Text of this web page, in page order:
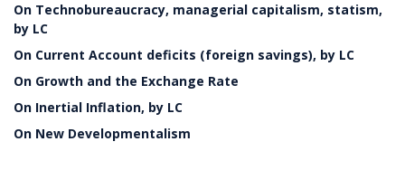
On Technobureaucracy, managerial capitalism, statism,
by LC
On Current Account deficits (foreign savings), by LC
On Growth and the Exchange Rate
On Inertial Inflation, by LC
On New Developmentalism